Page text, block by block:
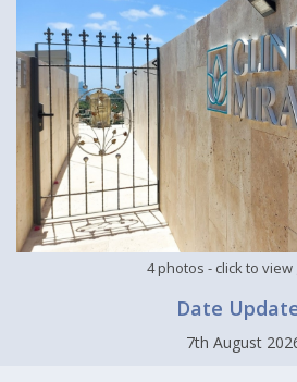
4 photos - click to
Date
7th August